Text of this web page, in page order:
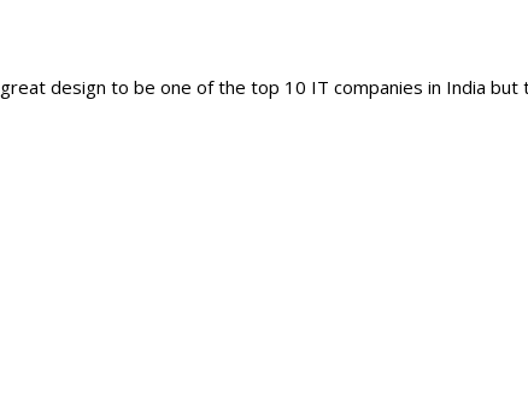
design to be one of the top 10 IT companies in India but